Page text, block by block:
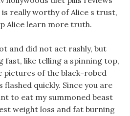
is really worthy of Alice s trust,
Alice learn more truth.
and did not act rashly, but
fast, like telling a spinning top,
pictures of the black-robed
quickly. Since you are
to eat my summoned beast
weight loss and fat burning